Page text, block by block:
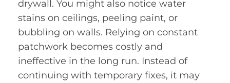
drywall. You might also notice water
stains on ceilings, peeling paint, or
bubbling on walls. Relying on constant
patchwork becomes costly and
ineffective in the long run. Instead of
continuing with temporary fixes, it may